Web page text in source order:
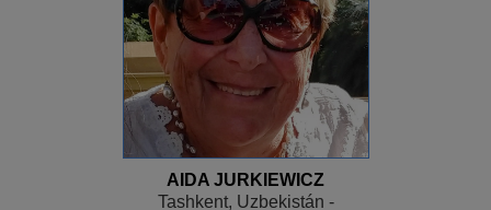
AIDA JURKIEWICZ
Tashkent, Uzbekistán -